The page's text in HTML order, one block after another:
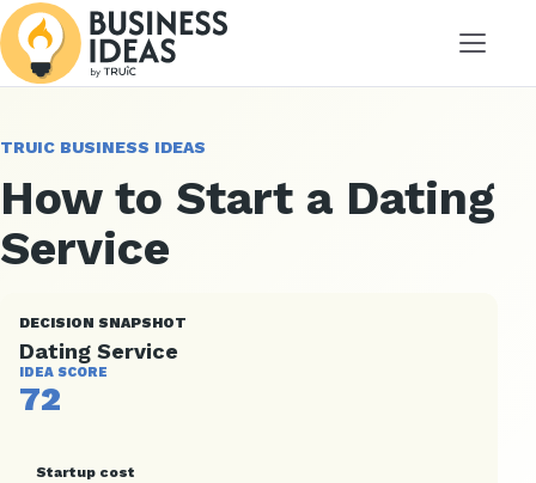
Menu
TRUIC BUSINESS IDEAS
How to Start a Dating
Service
DECISION SNAPSHOT
Dating Service
IDEA SCORE
72
Startup cost